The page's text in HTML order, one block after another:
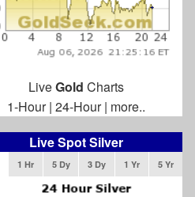
LiveGold Charts
1-Hour| 24-Hour| more..
Live Spot Silver
1 Hr 5 Dy 3 Dy 1 Yr 5 Yr